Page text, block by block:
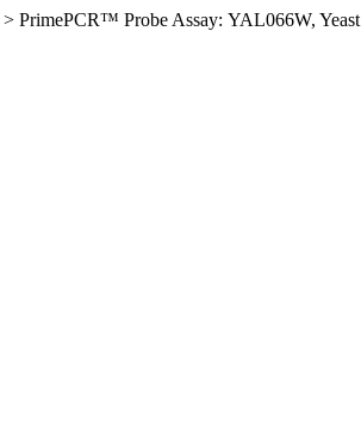
> PrimePCR™ Probe Assay: YAL066W, Yeast